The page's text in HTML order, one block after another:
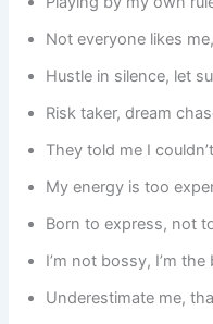
Not everyone likes
Hustle in silence, let
Risk taker, dream
They told me I
My energy is too
Born to express, not
I’m not bossy, I’m
Underestimate me,